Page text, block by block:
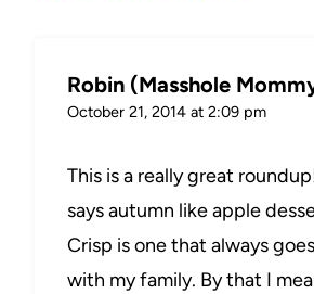
Robin (Masshole
October 21, 2014 at 2:09 pm
This is a really great
says autumn like apple
Crisp is one that always
with my family. By that I